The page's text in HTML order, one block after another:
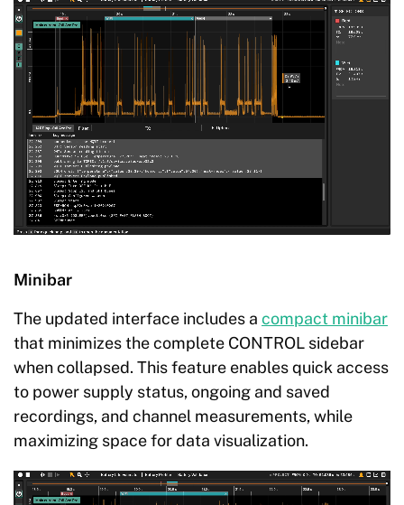
Minibar
The updated interface includes a compact minibar
that minimizes the complete CONTROL sidebar
when collapsed. This feature enables quick access
to power supply status, ongoing and saved
recordings, and channel measurements, while
maximizing space for data visualization.